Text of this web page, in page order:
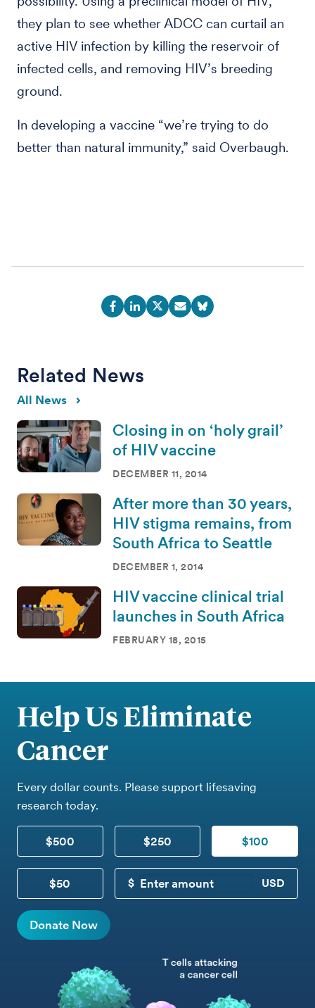
they plan to see whether ADCC can curtail an
active HIV infection by killing the reservoir of
infected cells, and removing HIV’s breeding
ground.
In developing a vaccine “we’re trying to do
better than natural immunity,” said Overbaugh.
Related News
All News
Closing in on ‘holy grail’
of HIV vaccine
DECEMBER 11, 2014
After more than 30 years,
HIV stigma remains, from
South Africa to Seattle
DECEMBER 1, 2014
HIV vaccine clinical trial
launches in South Africa
FEBRUARY 18, 2015
Help Us Eliminate
Cancer
Every dollar counts. Please support lifesaving
research today.
$500 $250 $100
$50
CUSTOM DONATION
Donate Now